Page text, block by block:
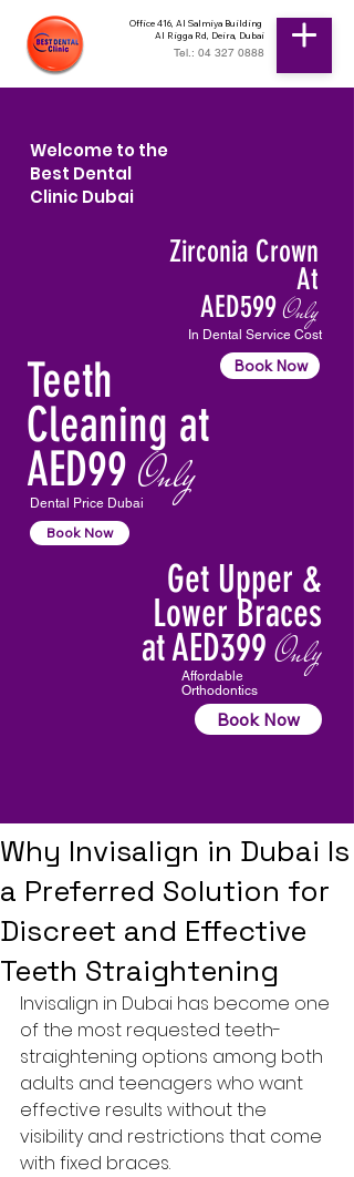
Office 416, Al Salmiya Building
Al Rigga Rd, Deira, Dubai
Tel.: 04 327 0888
Welcome to the
Best Dental
Clinic Dubai
Zirconia Crown
At
AED599Only
In Dental Service Cost
Book Now
Teeth
Cleaning at
AED99 Only
Dental Price Dubai
Book Now
Get Upper &
Lower Braces
at AED399 Only
Affordable
Orthodontics
Book Now
Why Invisalign in Dubai Is
a Preferred Solution for
Discreet and Effective
Teeth Straightening
Invisalign in Dubai has become one
of the most requested teeth-
straightening options among both
adults and teenagers who want
effective results without the
visibility and restrictions that come
with fixed braces.